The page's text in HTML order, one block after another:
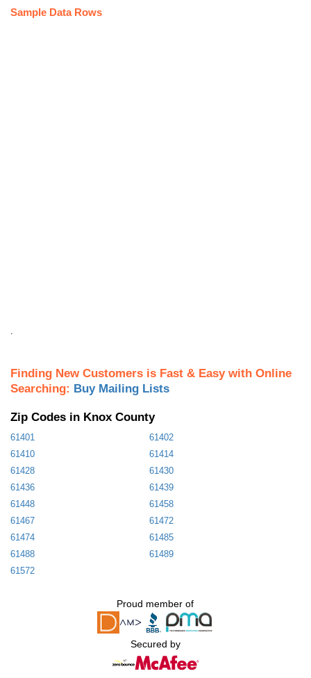
Sample Data Rows
Finding New Customers is Fast & Easy with Online
Searching: Buy Mailing Lists
Zip Codes in Knox County
61401
61402
61410
61414
61428
61430
61436
61439
61448
61458
61467
61472
61474
61485
61488
61489
61572
Proud member of
Secured by